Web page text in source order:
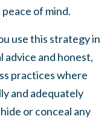
of mind.
use this strategy in
advice and honest,
practices where
and adequately
or conceal any